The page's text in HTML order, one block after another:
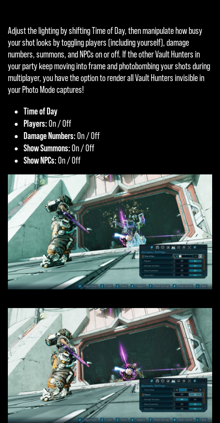
Adjust the lighting by shifting Time of Day, then manipulate how busy
your shot looks by toggling players (including yourself), damage
numbers, summons, and NPCs on or off. If the other Vault Hunters in
your party keep moving into frame and photobombing your shots during
multiplayer, you have the option to render all Vault Hunters invisible in
your Photo Mode captures!
Time of Day
Players:On / Off
Damage Numbers:On / Off
Show Summons:On / Off
Show NPCs:On / Off